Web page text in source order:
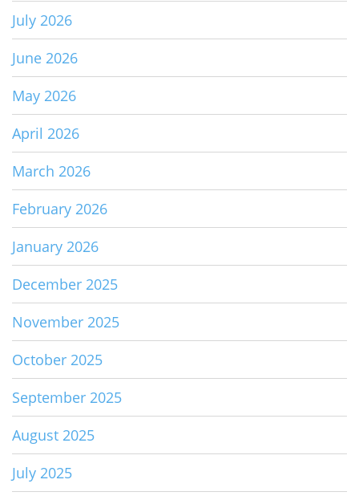
July 2026
June 2026
May 2026
April 2026
March 2026
February 2026
January 2026
December 2025
November 2025
October 2025
September 2025
August 2025
July 2025